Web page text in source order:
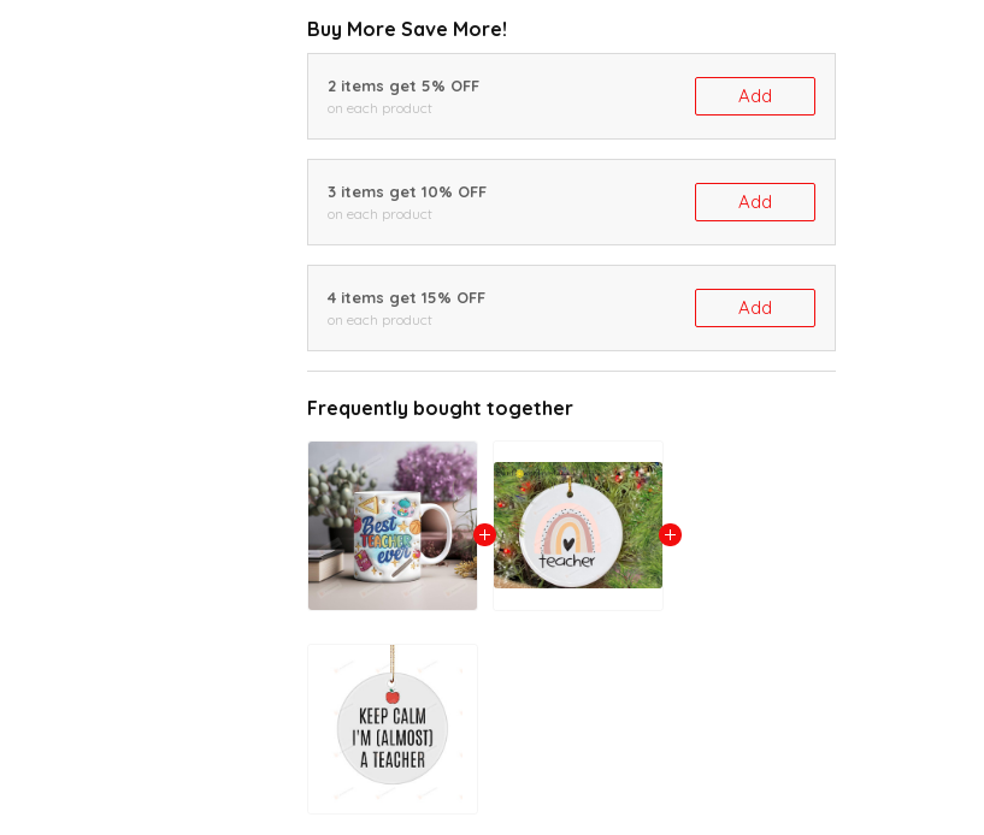
Buy More Save More!
2 items get 5% OFF
on each product
Add
3 items get 10% OFF
on each product
Add
4 items get 15% OFF
on each product
Add
Frequently bought together